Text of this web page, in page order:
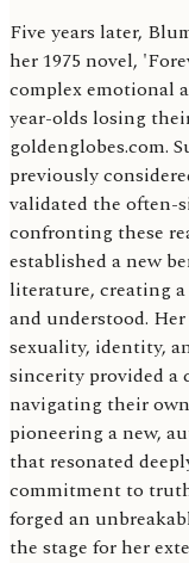
Five years later,
her 1975 novel,
complex emotional
year-olds losing
goldenglobes.com.
previously
validated the often-
confronting these
established a new
literature, creating a
and understood.
sexuality, identity,
sincerity provided a
navigating their
pioneering a new,
that resonated
commitment to
forged an
the stage for her